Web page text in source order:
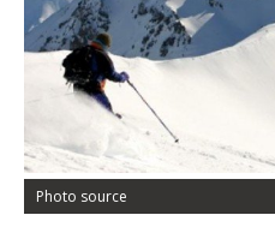
Photo source